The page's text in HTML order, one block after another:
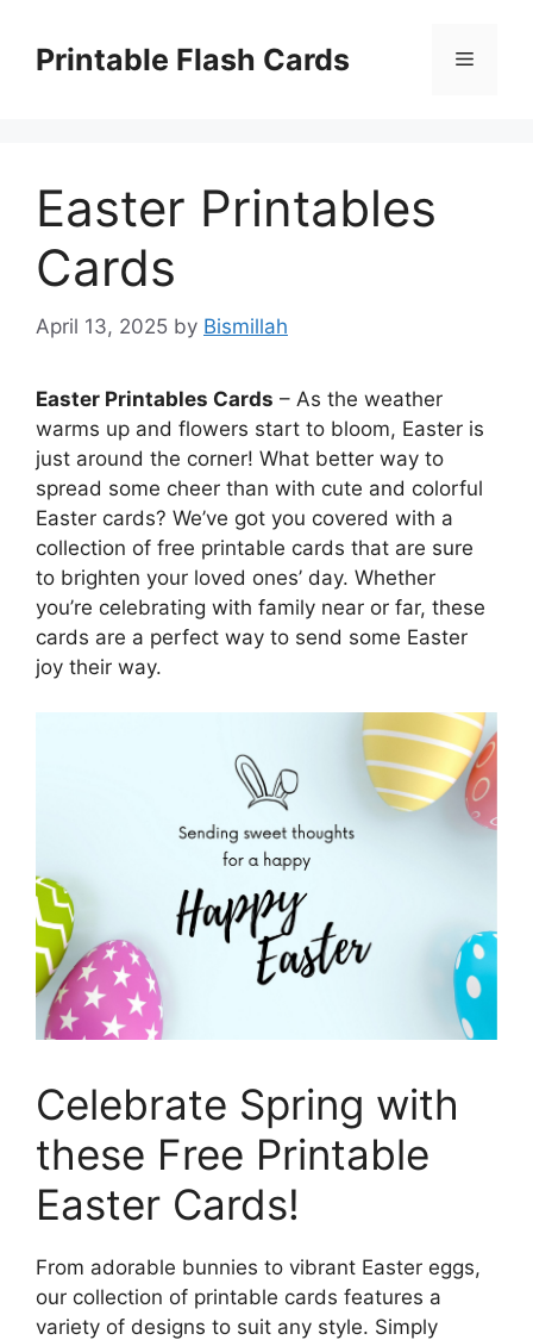
contentPrintable Flash Cards Menu
Easter Printables
Cards
April 13, 2025 by Bismillah
Easter Printables Cards – As the weather
warms up and flowers start to bloom, Easter is
just around the corner! What better way to
spread some cheer than with cute and colorful
Easter cards? We’ve got you covered with a
collection of free printable cards that are sure
to brighten your loved ones’ day. Whether
you’re celebrating with family near or far, these
cards are a perfect way to send some Easter
joy their way.
Celebrate Spring with
these Free Printable
Easter Cards!
From adorable bunnies to vibrant Easter eggs,
our collection of printable cards features a
variety of designs to suit any style. Simply